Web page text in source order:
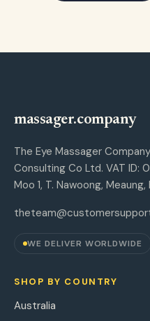
massager.company
The Eye Massager
Consulting Co Ltd. VAT ID:
Moo 1, T. Nawoong,
WE DELIVER WORLDWIDE
SHOP BY COUNTRY
Australia